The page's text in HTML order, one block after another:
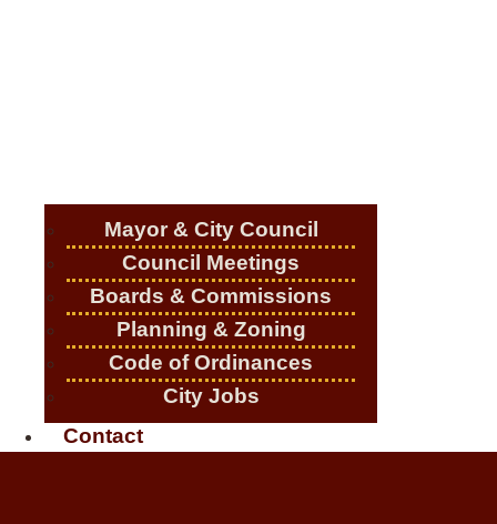
Mayor & City Council
Council Meetings
Boards & Commissions
Planning & Zoning
Code of Ordinances
City Jobs
Contact